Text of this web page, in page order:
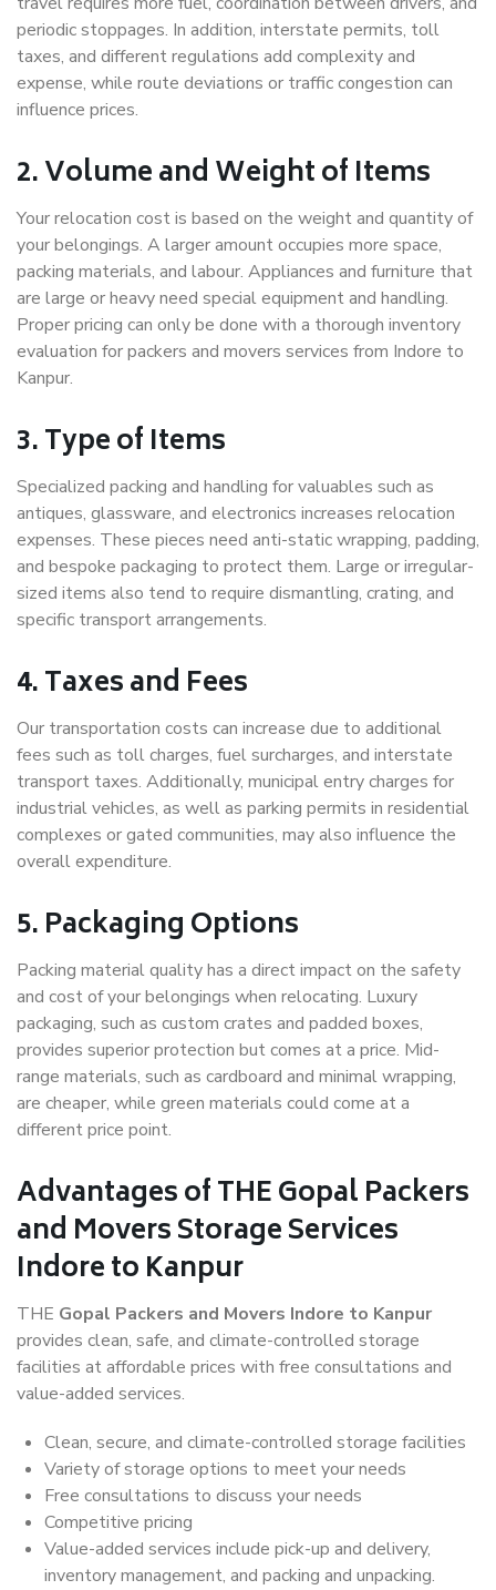
periodic stoppages. In addition, interstate permits, toll
taxes, and different regulations add complexity and
expense, while route deviations or traffic congestion can
influence prices.
2. Volume and Weight of Items
Your relocation cost is based on the weight and quantity of
your belongings. A larger amount occupies more space,
packing materials, and labour. Appliances and furniture that
are large or heavy need special equipment and handling.
Proper pricing can only be done with a thorough inventory
evaluation for packers and movers services from Indore to
Kanpur.
3. Type of Items
Specialized packing and handling for valuables such as
antiques, glassware, and electronics increases relocation
expenses. These pieces need anti-static wrapping, padding,
and bespoke packaging to protect them. Large or irregular-
sized items also tend to require dismantling, crating, and
specific transport arrangements.
4. Taxes and Fees
Our transportation costs can increase due to additional
fees such as toll charges, fuel surcharges, and interstate
transport taxes. Additionally, municipal entry charges for
industrial vehicles, as well as parking permits in residential
complexes or gated communities, may also influence the
overall expenditure.
5. Packaging Options
Packing material quality has a direct impact on the safety
and cost of your belongings when relocating. Luxury
packaging, such as custom crates and padded boxes,
provides superior protection but comes at a price. Mid-
range materials, such as cardboard and minimal wrapping,
are cheaper, while green materials could come at a
different price point.
Advantages of THE Gopal Packers
and Movers Storage Services
Indore to Kanpur
THE Gopal Packers and Movers Indore to Kanpur
provides clean, safe, and climate-controlled storage
facilities at affordable prices with free consultations and
value-added services.
Clean, secure, and climate-controlled storage facilities
Variety of storage options to meet your needs
Free consultations to discuss your needs
Competitive pricing
Value-added services include pick-up and delivery,
inventory management, and packing and unpacking.